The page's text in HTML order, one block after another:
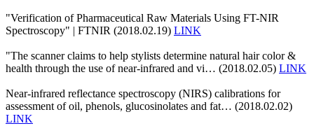
"Verification of Pharmaceutical Raw Materials Using FT-NIR
Spectroscopy" | FTNIR (2018.02.19) LINK
"The scanner claims to help stylists determine natural hair color &
health through the use of near-infrared and vi… (2018.02.05) LINK
Near-infrared reflectance spectroscopy (NIRS) calibrations for
assessment of oil, phenols, glucosinolates and fat… (2018.02.02)
LINK